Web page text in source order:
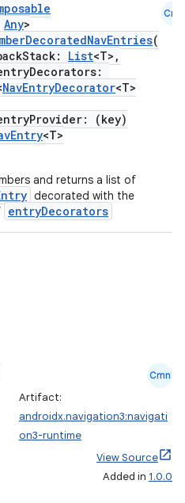
Any>
(
List<T>,
NavEntryDecorator<T>
(key)
<T>
and returns a list of
decorated with the
entryDecorators
Cmn
Cmn
Artifact:
androidx.navigation3:navigati
on3-runtime
View Source
Added in 1.0.0